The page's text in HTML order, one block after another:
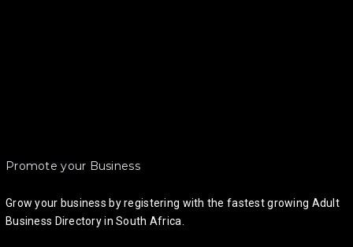
Promote your Business
Grow your business by registering with the fastest growing Adult
Business Directory in South Africa.